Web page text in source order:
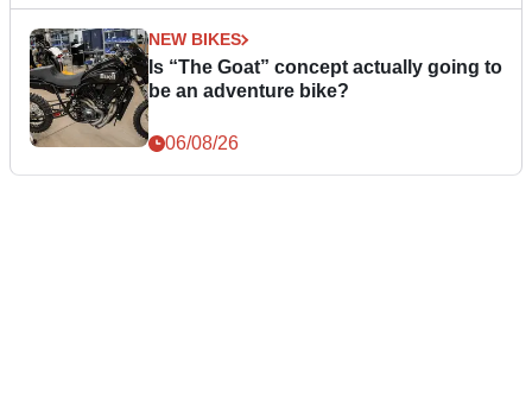
NEW BIKES
Is “The Goat” concept actually going to
be an adventure bike?
06/08/26